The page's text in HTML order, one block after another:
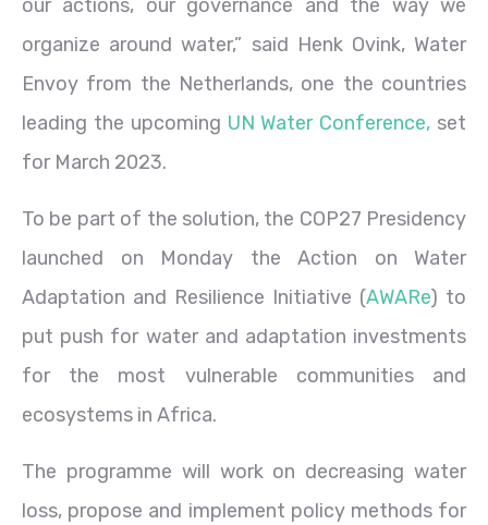
our actions, our governance and the way we
organize around water,” said Henk Ovink, Water
Envoy from the Netherlands, one the countries
leading the upcoming UN Water Conference, set
for March 2023.
To be part of the solution, the COP27 Presidency
launched on Monday the Action on Water
Adaptation and Resilience Initiative (AWARe) to
put push for water and adaptation investments
for the most vulnerable communities and
ecosystems in Africa.
The programme will work on decreasing water
loss, propose and implement policy methods for